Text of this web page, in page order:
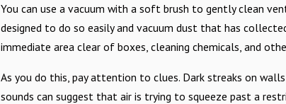
You can use a vacuum with a soft brush to gently clean
designed to do so easily and vacuum dust that has
immediate area clear of boxes, cleaning chemicals, and
As you do this, pay attention to clues. Dark streaks on
sounds can suggest that air is trying to squeeze past a